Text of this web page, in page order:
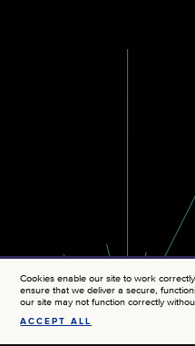
Cookies enable our site to work
ensure that we deliver a secure,
our site may not function correctly
ACCEPT ALL